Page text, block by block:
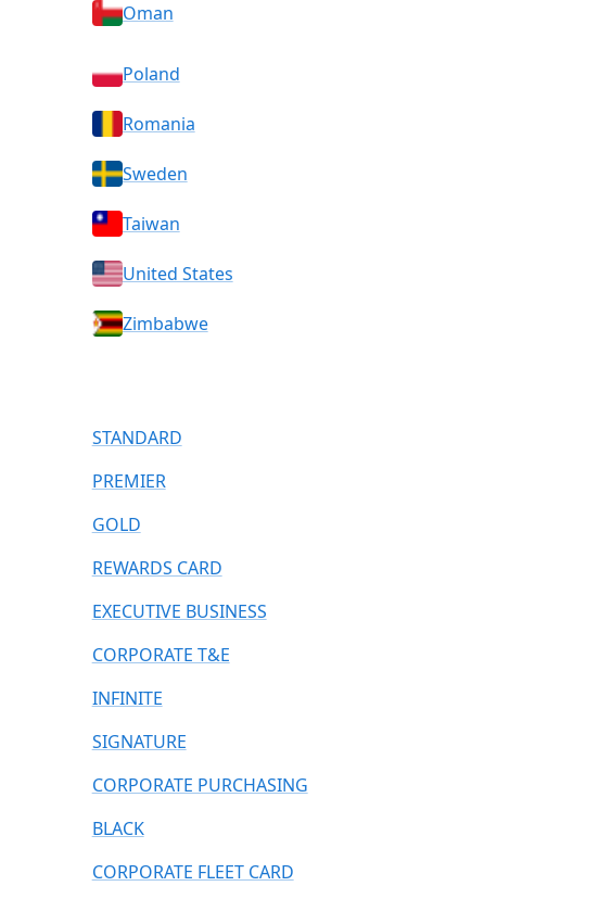
Oman
Poland
Romania
Sweden
Taiwan
United States
Zimbabwe
STANDARD
PREMIER
GOLD
REWARDS CARD
EXECUTIVE BUSINESS
CORPORATE T&E
INFINITE
SIGNATURE
CORPORATE PURCHASING
BLACK
CORPORATE FLEET CARD